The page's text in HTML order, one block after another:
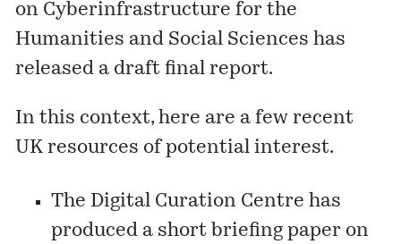
on Cyberinfrastructure for the
Humanities and Social Sciences has
released a draft final report.
In this context, here are a few recent
UK resources of potential interest.
The Digital Curation Centre has
produced a short briefing paper on